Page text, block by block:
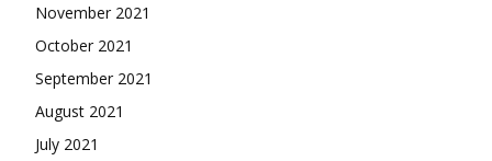
November 2021
October 2021
September 2021
August 2021
July 2021